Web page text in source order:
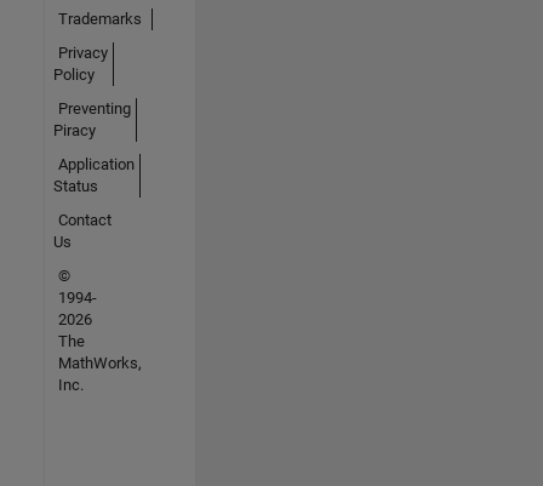
Trademarks
Privacy
Policy
Preventing
Piracy
Application
Status
Contact
Us
©
1994-
2026
The
MathWorks,
Inc.